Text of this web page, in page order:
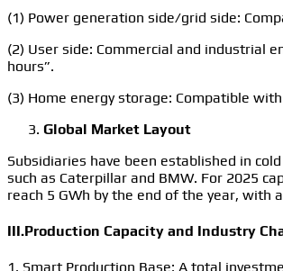
(1) Power generation side/grid side:
(2) User side: Commercial and industrial
hours”.
(3) Home energy storage: Compatible
Global Market Layout
Subsidiaries have been established in
such as Caterpillar and BMW. For 2025
reach 5 GWh by the end of the year, with
III.Production Capacity and Industry
1. Smart Production Base: A total